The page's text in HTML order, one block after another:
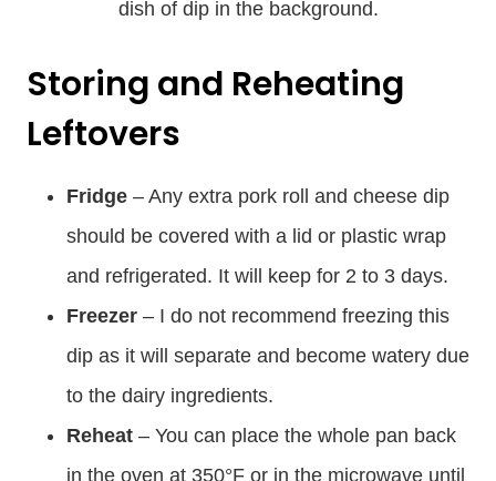
Storing and Reheating
Leftovers
Fridge – Any extra pork roll and cheese dip
should be covered with a lid or plastic wrap
and refrigerated. It will keep for 2 to 3 days.
Freezer – I do not recommend freezing this
dip as it will separate and become watery due
to the dairy ingredients.
Reheat – You can place the whole pan back
in the oven at 350°F or in the microwave until